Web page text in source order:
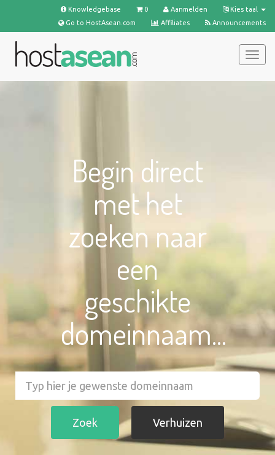
Kies taal
Aanmelden
0
Knowledgebase
Announcements
Affiliates
Go to HostAsean.com
Begin direct
met het
zoeken naar
een
geschikte
domeinnaam...